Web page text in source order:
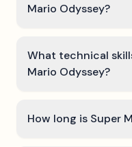
Mario Odyssey?
What technical
Mario Odyssey?
How long is Super